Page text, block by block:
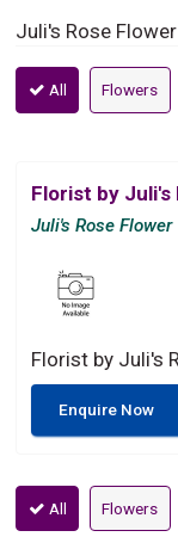
Juli's Rose
All Flowers
Florist by Juli's
Juli's Rose Flower
Florist by Juli's
Enquire Now
All Flowers